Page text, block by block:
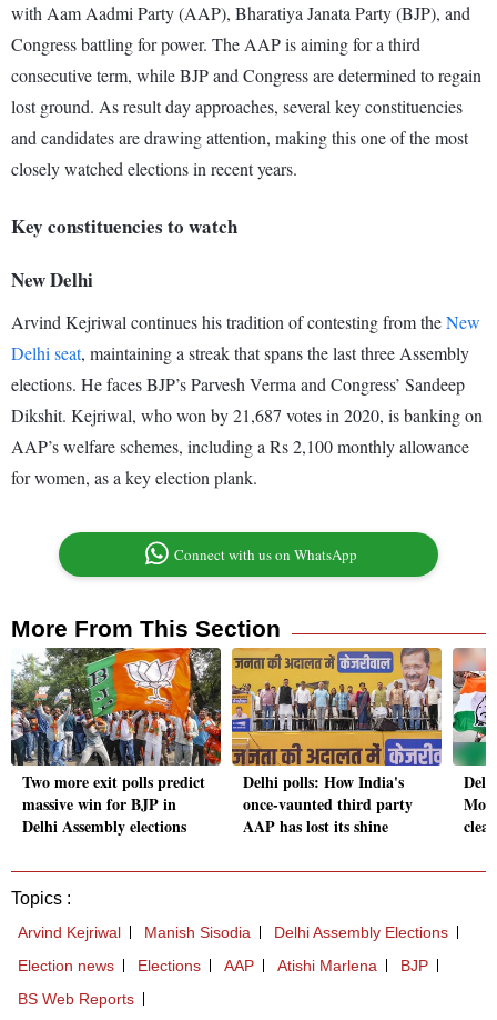
with Aam Aadmi Party (AAP), Bharatiya Janata Party (BJP), and
Congress battling for power. The AAP is aiming for a third
consecutive term, while BJP and Congress are determined to regain
lost ground. As result day approaches, several key constituencies
and candidates are drawing attention, making this one of the most
closely watched elections in recent years.
Key constituencies to watch
New Delhi
Arvind Kejriwal continues his tradition of contesting from theNew
Delhi seat, maintaining a streak that spans the last three Assembly
elections. He faces BJP’s Parvesh Verma and Congress’ Sandeep
Dikshit. Kejriwal, who won by 21,687 votes in 2020, is banking on
AAP’s welfare schemes, including a Rs 2,100 monthly allowance
for women, as a key election plank.
Connect with us on WhatsApp
More From This Section
Two more exit polls predict
massive win for BJP in
Delhi Assembly elections
Delhi polls: How India's
once-vaunted third party
AAP has lost its shine
Topics :
Arvind Kejriwal Manish Sisodia
Delhi Assembly Elections
Election news
Elections AAP Atishi Marlena
BJP
BS Web Reports